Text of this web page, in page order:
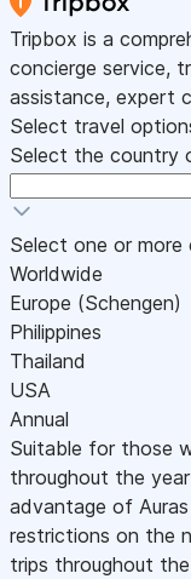
Tripbox is a
concierge service,
assistance, expert
Select travel
Select the country
Select one or more
Worldwide
Europe (Schengen)
Philippines
Thailand
USA
Annual
Suitable for those
throughout the
advantage of
restrictions on the
trips throughout the